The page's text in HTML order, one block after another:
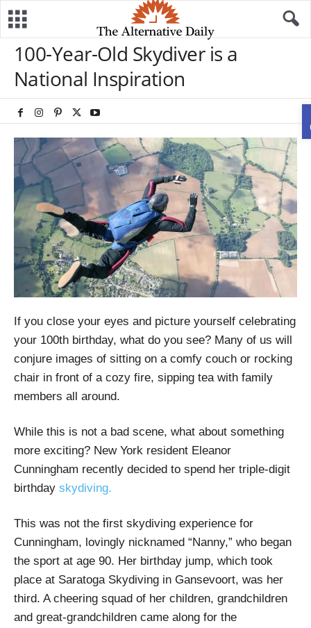
100-Year-Old Skydiver is a
National Inspiration
If you close your eyes and picture yourself celebrating
your 100th birthday, what do you see? Many of us will
conjure images of sitting on a comfy couch or rocking
chair in front of a cozy fire, sipping tea with family
members all around.
While this is not a bad scene, what about something
more exciting? New York resident Eleanor
Cunningham recently decided to spend her triple-digit
birthday skydiving.
This was not the first skydiving experience for
Cunningham, lovingly nicknamed “Nanny,” who began
the sport at age 90. Her birthday jump, which took
place at Saratoga Skydiving in Gansevoort, was her
third. A cheering squad of her children, grandchildren
and great-grandchildren came along for the